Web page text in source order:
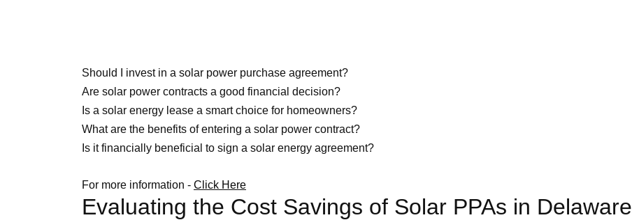
Should I invest in a solar power purchase agreement?
Are solar power contracts a good financial decision?
Is a solar energy lease a smart choice for homeowners?
What are the benefits of entering a solar power contract?
Is it financially beneficial to sign a solar energy agreement?
For more information - Click Here
Evaluating the Cost Savings of Solar PPAs in Delaware